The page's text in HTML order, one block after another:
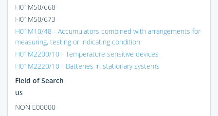
H01M50/668
H01M50/673
H01M10/48 - Accumulators combined with arrangements for
measuring, testing or indicating condition
H01M2200/10 - Temperature sensitive devices
H01M2220/10 - Batteries in stationary systems
Field of Search
US
NON E00000